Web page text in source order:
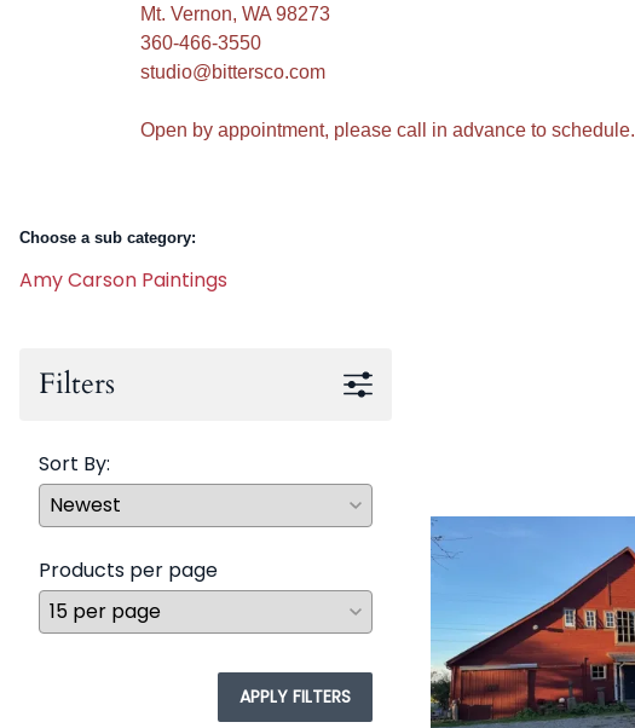
Mt. Vernon, WA 98273
360-466-3550
studio@bittersco.com
Open by appointment, please call in advance to schedule.
Choose a sub category:
Amy Carson Paintings
Filters
Sort By:
Products per page
APPLY FILTERS